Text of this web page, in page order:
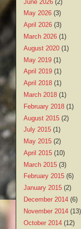
June 2026 (2)
May 2026 (3)
April 2026 (3)
March 2026 (1)
August 2020 (1)
May 2019 (1)
April 2019 (1)
April 2018 (1)
March 2018 (1)
February 2018 (1)
August 2015 (2)
July 2015 (1)
May 2015 (2)
April 2015 (10)
March 2015 (3)
February 2015 (6)
January 2015 (2)
December 2014 (6)
November 2014 (13)
October 2014 (12)